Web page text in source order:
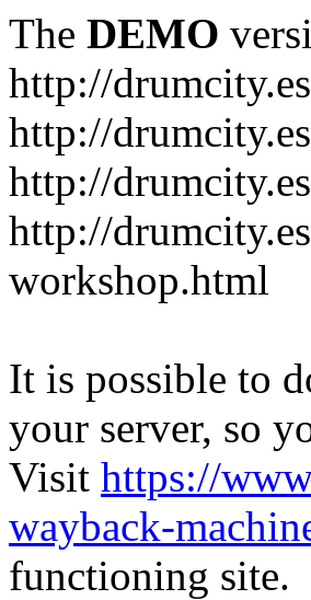
The DEMO
http://drumcity.es
http://
http://
http://
workshop.html
It is possible to
your server, so
Visit https://
wayback-
functioning site.